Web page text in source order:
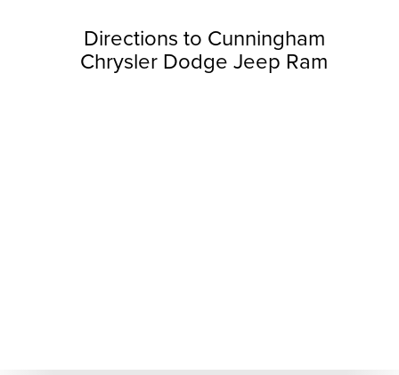
Directions to Cunningham
Chrysler Dodge Jeep Ram